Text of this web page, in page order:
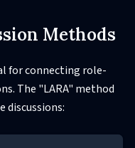
Methods
for connecting role-
The "LARA" method
discussions: